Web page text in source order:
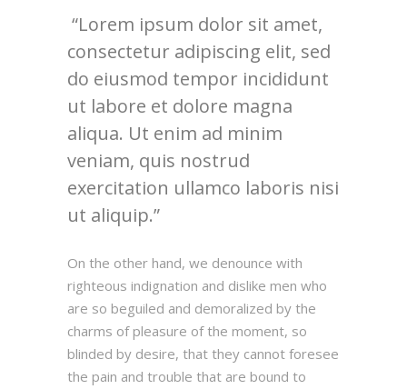
Lorem ipsum dolor sit amet,
consectetur adipiscing elit, sed
do eiusmod tempor incididunt
ut labore et dolore magna
aliqua. Ut enim ad minim
veniam, quis nostrud
exercitation ullamco laboris nisi
ut aliquip.
On the other hand, we denounce with
righteous indignation and dislike men who
are so beguiled and demoralized by the
charms of pleasure of the moment, so
blinded by desire, that they cannot foresee
the pain and trouble that are bound to